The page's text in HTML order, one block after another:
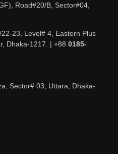
Road#20/B, Sector#04,
22-23, Level# 4, Eastern Plus
Dhaka-1217. | +88 0185-
Sector# 03, Uttara, Dhaka-